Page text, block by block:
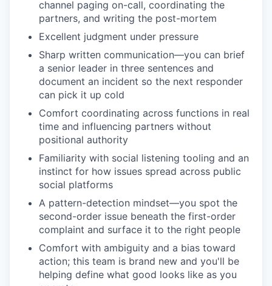
channel paging on-call, coordinating the
partners, and writing the post-mortem
Excellent judgment under pressure
Sharp written communication—you can brief
a senior leader in three sentences and
document an incident so the next responder
can pick it up cold
Comfort coordinating across functions in real
time and influencing partners without
positional authority
Familiarity with social listening tooling and an
instinct for how issues spread across public
social platforms
A pattern-detection mindset—you spot the
second-order issue beneath the first-order
complaint and surface it to the right people
Comfort with ambiguity and a bias toward
action; this team is brand new and you'll be
helping define what good looks like as you